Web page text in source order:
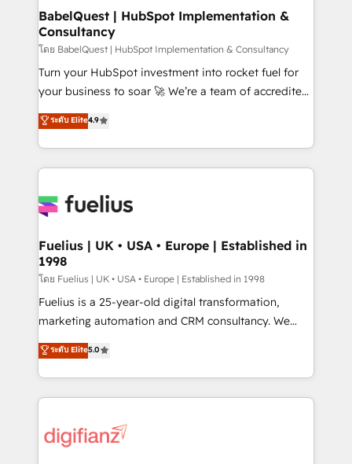
Boutique 'Elite' team of 12 • 150+ clients across Sales
Hub, Marketing Hub, Service Hub, Data Hub and
CMS • ISO/IEC 27001:2022, ISO 9001:2015, and ISO
42001:2023 certified - the AI management standard •
GuardHub: our AI governance framework, built on
'𝗖𝗼𝗻𝘁𝗮𝗰𝘁 𝗯𝘂𝘀𝗶𝗻𝗲𝘀𝘀' button to get in touch (𝘸𝘦'𝘳𝘦
𝘴𝘶𝘱𝘦𝘳 𝘳𝘦𝘴𝘱𝘰𝘯𝘴𝘪𝘷𝘦)
BabelQuest | HubSpot Implementation &
Consultancy
โดย BabelQuest | HubSpot Implementation & Consultancy
Turn your HubSpot investment into rocket fuel for
your business to soar 🚀 We’re a team of accredited
HubSpot experts ready to help you. We can
implement the platform into complex business
environments, optimise what you've got and make
sure you can actually use it, build your website in
for you and execute it on HubSpot. We are on the
framework, meaning we've been accredited by
HubSpot and vetted by the CCS, which means we
can support public sector companies as well the
other ones listed in our profile. Our services: -
HubSpot implementation - HubSpot CMS website
is there for you to: - Grow revenue, and run your
business more efficiently - Build stronger
more people - Get the most out of your HubSpot
investment
ระดับ Elite4.9
Fuelius | UK • USA • Europe | Established in
1998
โดย Fuelius | UK • USA • Europe | Established in 1998
Fuelius is a 25-year-old digital transformation,
marketing automation and CRM consultancy. We
enable mid-market and enterprise clients to
maximise their return from digital and fuel their
growth. We modernise platforms, streamline
operations that are causing inefficiencies, improve
supercharge revenue operations Key services: • CRM
ระดับ Elite5.0